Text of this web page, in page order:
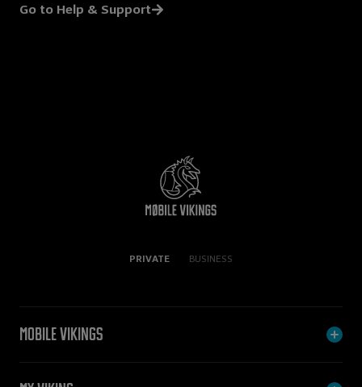
Go to Help & Support
PRIVATE BUSINESS
Mobile Vikings